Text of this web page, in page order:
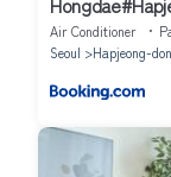
#imagined
Air Conditioner
Seoul
Hapjeong-